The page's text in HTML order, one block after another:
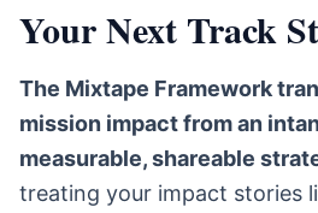
Your Next Track
The Mixtape Framework
mission impact from an
measurable, shareable
treating your impact stories